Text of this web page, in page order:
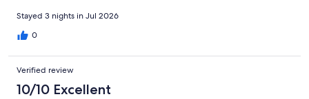
Stayed 3 nights in Jul 2026
0
Verified review
10/10 Excellent